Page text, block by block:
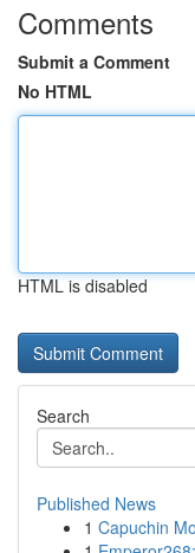
Comments
Submit a Comment
No HTML
HTML is disabled
Search
Published News
1 Capuchin